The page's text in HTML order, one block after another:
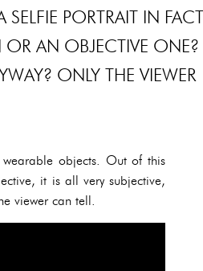
SELFIE PORTRAIT IN
OR AN OBJECTIVE ONE?
ONLY THE VIEWER
objects. Out of this
it is all very subjective,
viewer can tell.